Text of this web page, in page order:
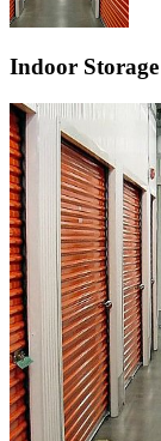
Indoor Storage